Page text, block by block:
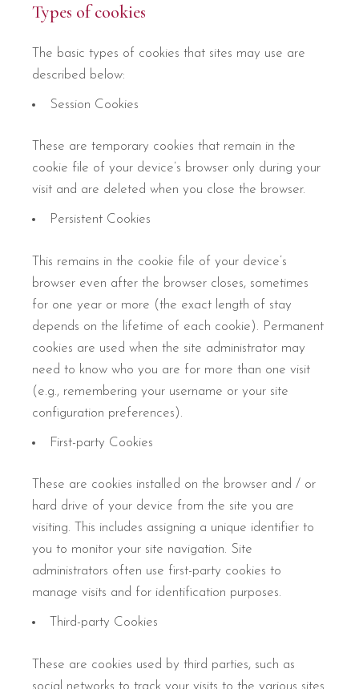
Types of cookies
The basic types of cookies that sites may use are
described below:
Session Cookies
These are temporary cookies that remain in the
cookie file of your device’s browser only during your
visit and are deleted when you close the browser.
Persistent Cookies
This remains in the cookie file of your device’s
browser even after the browser closes, sometimes
for one year or more (the exact length of stay
depends on the lifetime of each cookie). Permanent
cookies are used when the site administrator may
need to know who you are for more than one visit
(e.g., remembering your username or your site
configuration preferences).
First-party Cookies
These are cookies installed on the browser and / or
hard drive of your device from the site you are
visiting. This includes assigning a unique identifier to
you to monitor your site navigation. Site
administrators often use first-party cookies to
manage visits and for identification purposes.
Third-party Cookies
These are cookies used by third parties, such as
social networks to track your visits to the various sites